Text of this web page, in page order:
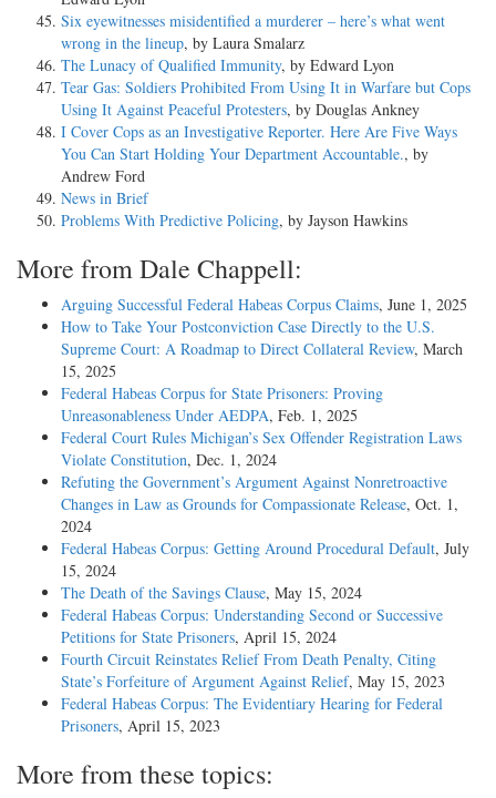
Six eyewitnesses misidentified a murderer – here’s what went
wrong in the lineup, by Laura Smalarz
The Lunacy of Qualified Immunity, by Edward Lyon
Tear Gas: Soldiers Prohibited From Using It in Warfare but Cops
Using It Against Peaceful Protesters, by Douglas Ankney
I Cover Cops as an Investigative Reporter. Here Are Five Ways
You Can Start Holding Your Department Accountable., by
Andrew Ford
News in Brief
Problems With Predictive Policing, by Jayson Hawkins
More from Dale Chappell:
Arguing Successful Federal Habeas Corpus Claims, June 1, 2025
How to Take Your Postconviction Case Directly to the U.S.
Supreme Court: A Roadmap to Direct Collateral Review, March
15, 2025
Federal Habeas Corpus for State Prisoners: Proving
Unreasonableness Under AEDPA, Feb. 1, 2025
Federal Court Rules Michigan’s Sex Offender Registration Laws
Violate Constitution, Dec. 1, 2024
Refuting the Government’s Argument Against Nonretroactive
Changes in Law as Grounds for Compassionate Release, Oct. 1,
2024
Federal Habeas Corpus: Getting Around Procedural Default, July
15, 2024
The Death of the Savings Clause, May 15, 2024
Federal Habeas Corpus: Understanding Second or Successive
Petitions for State Prisoners, April 15, 2024
Fourth Circuit Reinstates Relief From Death Penalty, Citing
State’s Forfeiture of Argument Against Relief, May 15, 2023
Federal Habeas Corpus: The Evidentiary Hearing for Federal
Prisoners, April 15, 2023
More from these topics: